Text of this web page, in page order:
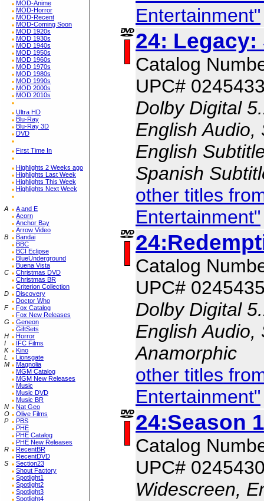
MOD-Anime
MOD-Horror
MOD-Recent
MOD-Coming Soon
MOD 1920s
MOD 1930s
MOD 1940s
MOD 1950s
MOD 1960s
MOD 1970s
MOD 1980s
MOD 1990s
MOD 2000s
MOD 2010s
Ultra HD
Blu-Ray
Blu-Ray 3D
DVD
First Time In
Highlights 2 Weeks ago
Highlights Last Week
Highlights This Week
Highlights Next Week
A
A and E
Acorn
Anchor Bay
Arrow Video
B
Bandai
BBC
BCI Eclipse
BlueUnderground
Buena Vista
C
Christmas DVD
Christmas BR
Criterion Collection
D
Discovery
Doctor Who
F
Fox Catalog
Fox New Releases
G
Geneon
GiftSets
H
Horror
I
IFC Films
K
Kino
L
Lionsgate
M
Magnolia
MGM Catalog
MGM New Releases
Music
Music DVD
Music BR
N
Nat Geo
O
Olive Films
P
PBS
PHE
PHE Catalog
PHE New Releases
R
RecentBR
RecentDVD
S
Section23
Shout Factory
Spotlight1
Spotlight2
Spotlight3
Spotlight4
Entertainment"
24: Legacy:
Catalog
UPC#
Dolby Digital
English Audio,
English
Spanish
other titles
Entertainment"
Catalog
UPC#
Dolby Digital
English Audio,
Anamorphic
other titles
Entertainment"
24:Season
Catalog
UPC#
Widescreen,